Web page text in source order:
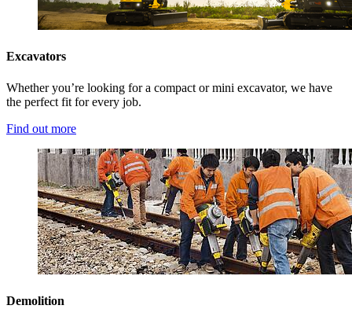
Excavators
Whether you’re looking for a compact or mini excavator, we have
the perfect fit for every job.
Find out more
Demolition